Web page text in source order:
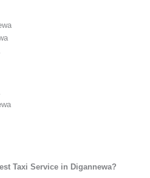
Taxi Service in Digannewa?